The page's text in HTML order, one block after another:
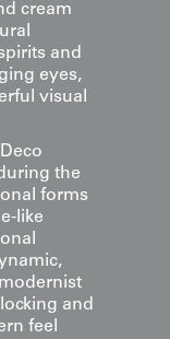
cream
and
eyes,
visual
the
forms
like
and
feel